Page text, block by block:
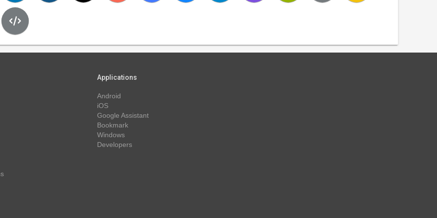
Applications
Android
iOS
Google Assistant
Bookmark
Windows
Developers